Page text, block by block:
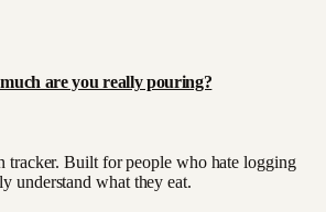
are you really pouring?
tracker. Built for people who hate logging
understand what they eat.